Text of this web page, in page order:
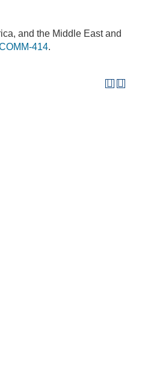
and the Middle East and
414.